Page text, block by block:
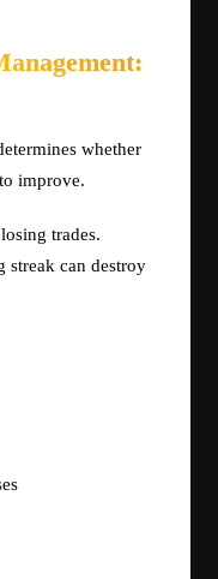
whether
improve.
trades.
streak can destroy